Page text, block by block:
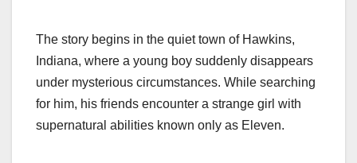
The story begins in the quiet town of Hawkins,
Indiana, where a young boy suddenly disappears
under mysterious circumstances. While searching
for him, his friends encounter a strange girl with
supernatural abilities known only as Eleven.